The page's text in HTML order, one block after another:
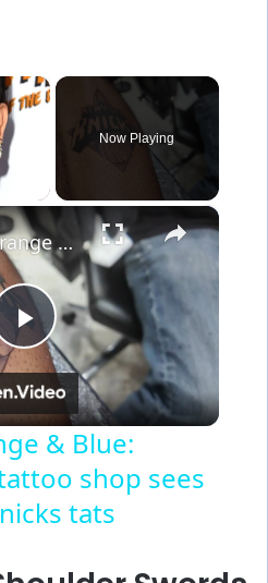
×
Now Playing
×
P
l
a
Bleeding Orange & Blue: Williamsburg tattoo shop sees uptick in NY Knicks tats
& Blue:
shop sees
tats